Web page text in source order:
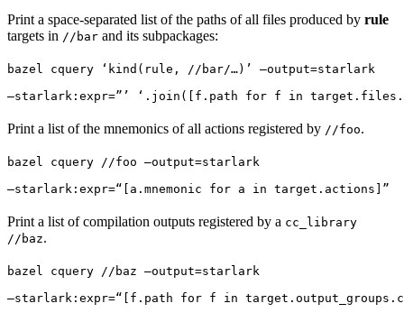
Print a space-separated list of the paths of all files produced by rule
targets in //bar and its subpackages:
bazel cquery ‘kind(rule, //bar/…)’ —output=starlark
—starlark:expr=”’ ‘.join([f.path for f in
Print a list of the mnemonics of all actions registered by //foo.
bazel cquery //foo —output=starlark
—starlark:expr=“[a.mnemonic for a in target.actions]”
Print a list of compilation outputs registered by a cc_library
//baz.
bazel cquery //baz —output=starlark
—starlark:expr=“[f.path for f in